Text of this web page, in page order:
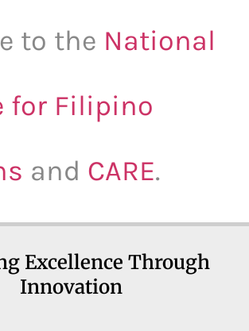
to the National
for Filipino
and CARE.
Excellence Through
Innovation